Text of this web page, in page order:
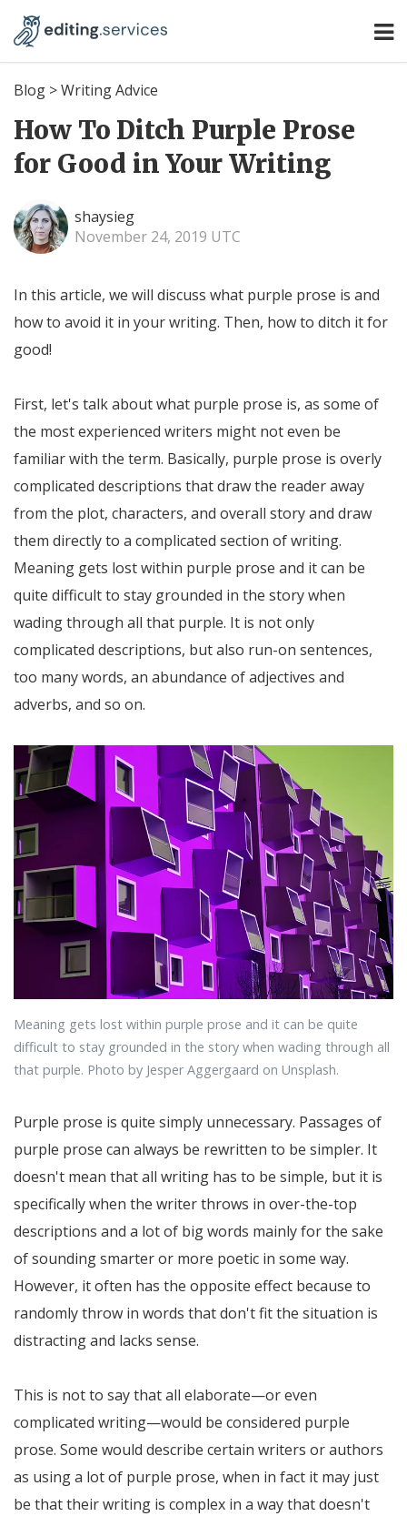
Blog >Writing Advice
How To Ditch Purple Prose
for Good in Your Writing
shaysieg
November 24, 2019 UTC
In this article, we will discuss what purple prose is and
how to avoid it in your writing. Then, how to ditch it for
good!
First, let's talk about what purple prose is, as some of
the most experienced writers might not even be
familiar with the term. Basically, purple prose is overly
complicated descriptions that draw the reader away
from the plot, characters, and overall story and draw
them directly to a complicated section of writing.
Meaning gets lost within purple prose and it can be
quite difficult to stay grounded in the story when
wading through all that purple. It is not only
complicated descriptions, but also run-on sentences,
too many words, an abundance of adjectives and
adverbs, and so on.
Meaning gets lost within purple prose and it can be quite
difficult to stay grounded in the story when wading through all
that purple. Photo by Jesper Aggergaard on Unsplash.
Purple prose is quite simply unnecessary. Passages of
purple prose can always be rewritten to be simpler. It
doesn't mean that all writing has to be simple, but it is
specifically when the writer throws in over-the-top
descriptions and a lot of big words mainly for the sake
of sounding smarter or more poetic in some way.
However, it often has the opposite effect because to
randomly throw in words that don't fit the situation is
distracting and lacks sense.
This is not to say that all elaborate—or even
complicated writing—would be considered purple
prose. Some would describe certain writers or authors
as using a lot of purple prose, when in fact it may just
be that their writing is complex in a way that doesn't